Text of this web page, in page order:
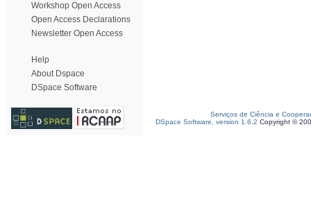
Workshop Open Access
Open Access Declarations
Newsletter Open Access
Help
About Dspace
DSpace Software
Serviços de Ciência e
DSpace Software, version 1.6.2 Copyright ©